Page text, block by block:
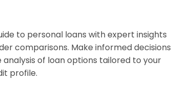
to personal loans with expert insights
comparisons. Make informed decisions
of loan options tailored to your
profile.